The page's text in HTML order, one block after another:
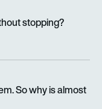
stopping?
So why is almost